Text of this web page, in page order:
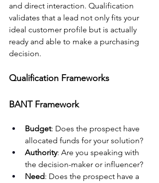
and direct interaction. Qualification
validates that a lead not only fits your
ideal customer profile but is actually
ready and able to make a purchasing
decision.
Qualification Frameworks
BANT Framework
Budget: Does the prospect have
allocated funds for your solution?
Authority: Are you speaking with
the decision-maker or influencer?
Need: Does the prospect have a